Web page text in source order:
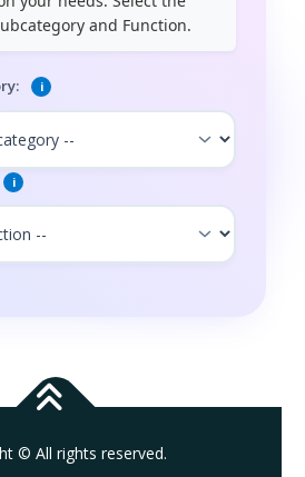
and Function.
i
i
© All rights reserved.